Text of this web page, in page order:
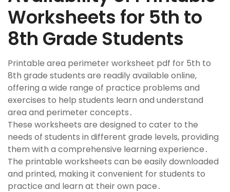
Worksheets for 5th to
8th Grade Students
Printable area perimeter worksheet pdf for 5th to
8th grade students are readily available online,
offering a wide range of practice problems and
exercises to help students learn and understand
area and perimeter concepts․
These worksheets are designed to cater to the
needs of students in different grade levels, providing
them with a comprehensive learning experience․
The printable worksheets can be easily downloaded
and printed, making it convenient for students to
practice and learn at their own pace․